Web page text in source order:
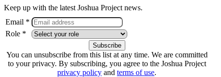
Keep up with the latest Joshua Project news.
Email *
Role *
You can unsubscribe from this list at any time. We are committed
to your privacy. By subscribing, you agree to the Joshua Project
privacy policy and terms of use.